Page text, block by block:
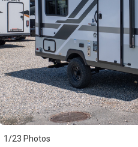
1/23 Photos